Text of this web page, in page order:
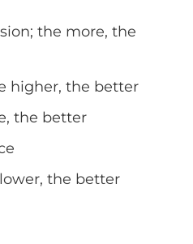
the more, the
higher, the better
the better
the better